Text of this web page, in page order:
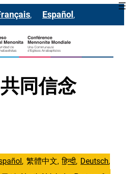
Español
同信念
繁體中文 हिन्दी Deutsch